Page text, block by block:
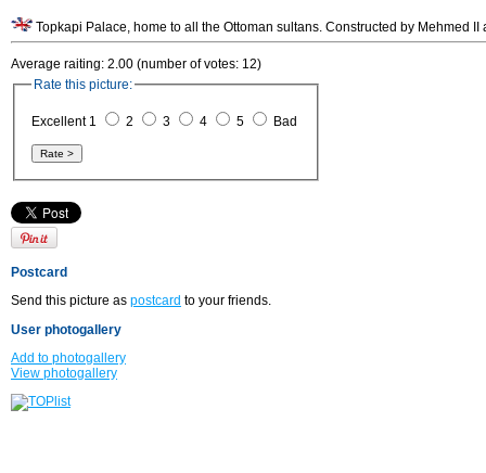
Topkapi Palace, home to all the Ottoman sultans. Constructed by Mehmed
Average raiting: 2.00 (number of votes: 12)
Rate this picture:
Excellent 1 2 3 4 5 Bad
Postcard
Send this picture as postcard to your friends.
User photogallery
Add to photogallery
View photogallery